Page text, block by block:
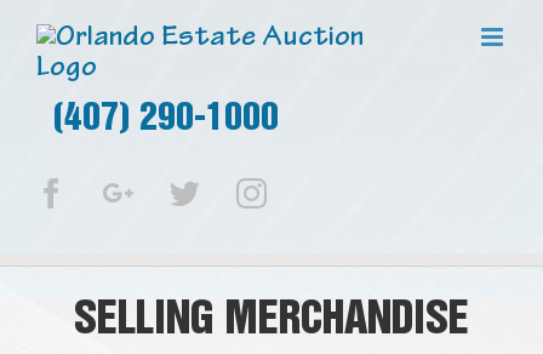
(407) 290-1000
FacebookGoogle+TwitterInstagram
SELLING MERCHANDISE